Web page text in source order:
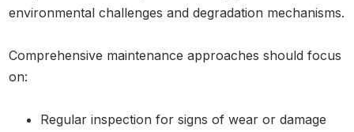
environmental challenges and degradation mechanisms.
Comprehensive maintenance approaches should focus
on:
Regular inspection for signs of wear or damage